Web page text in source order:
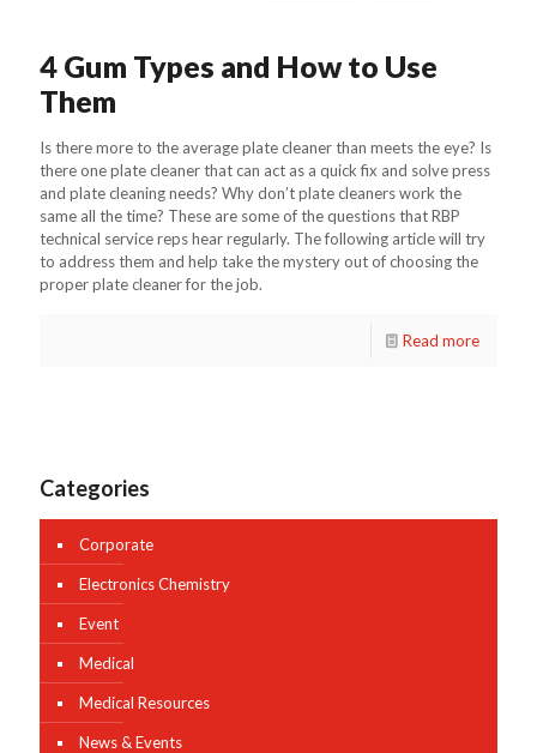
4 Gum Types and How to Use
Them
Is there more to the average plate cleaner than meets the eye? Is
there one plate cleaner that can act as a quick fix and solve press
and plate cleaning needs? Why don’t plate cleaners work the
same all the time? These are some of the questions that RBP
technical service reps hear regularly. The following article will try
to address them and help take the mystery out of choosing the
proper plate cleaner for the job.
Read more
Categories
Corporate
Electronics Chemistry
Event
Medical
Medical Resources
News & Events